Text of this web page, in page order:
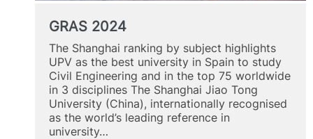
GRAS 2024
The Shanghai ranking by subject highlights
UPV as the best university in Spain to study
Civil Engineering and in the top 75 worldwide
in 3 disciplines The Shanghai Jiao Tong
University (China), internationally recognised
as the world’s leading reference in
university…